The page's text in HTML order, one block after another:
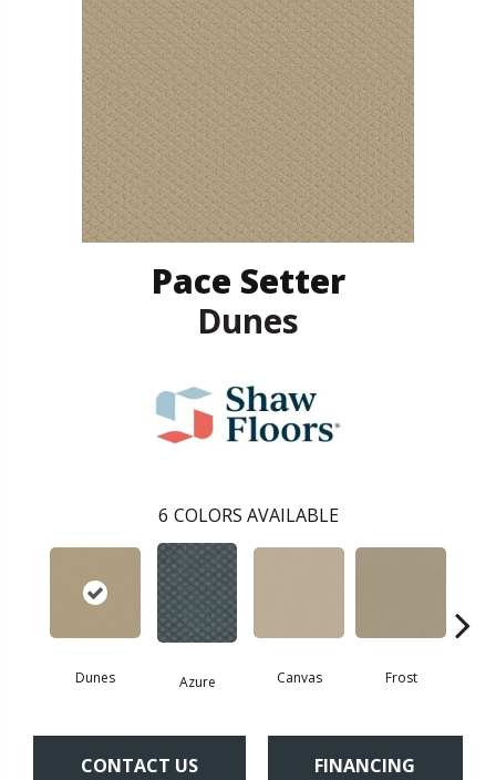
Pace Setter
Dunes
6 COLORS AVAILABLE
Dunes Azure Canvas Frost
CONTACT US FINANCING